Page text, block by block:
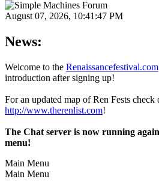
August 07, 2026, 10:41:47 PM
News:
Welcome to the Renaissancefestival.com
introduction after signing up!
For an updated map of Ren Fests check
http://www.therenlist.com!
The Chat server is now running
menu!
Main Menu
Main Menu